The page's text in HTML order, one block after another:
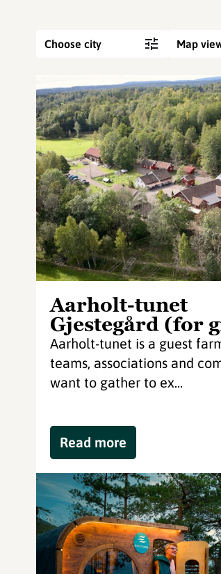
Choose city Map
Aarholt-tunet
Gjestegård (for
Aarholt-tunet is a guest
teams, associations and
want to gather to ex...
Read more